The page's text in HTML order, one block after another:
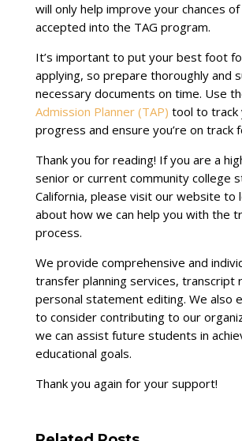
will only help improve your chances
accepted into the TAG program.
It’s important to put your best foot
applying, so prepare thoroughly and
necessary documents on time. Use
Admission Planner (TAP) tool to track
progress and ensure you’re on track
Thank you for reading! If you are a
senior or current community college
California, please visit our website to
about how we can help you with the
process.
We provide comprehensive and
transfer planning services, transcript
personal statement editing. We also
to consider contributing to our
we can assist future students in
educational goals.
Thank you again for your support!